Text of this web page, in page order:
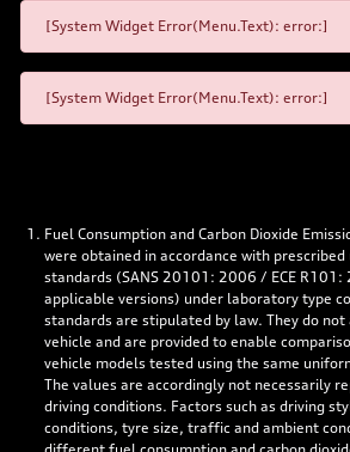
[System Widget Error(Menu.Text): error:]
[System Widget Error(Menu.Text): error:]
Fuel Consumption and Carbon Dioxide
were obtained in accordance with
standards (SANS 20101: 2006 / ECE
applicable versions) under laboratory type
standards are stipulated by law. They do
vehicle and are provided to enable
vehicle models tested using the same
The values are accordingly not necessarily
driving conditions. Factors such as driving
conditions, tyre size, traffic and ambient